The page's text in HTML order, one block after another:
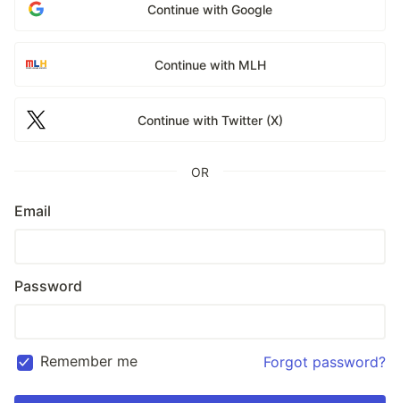
Continue with Google
Continue with MLH
Continue with Twitter (X)
OR
Email
Password
Remember me Forgot password?